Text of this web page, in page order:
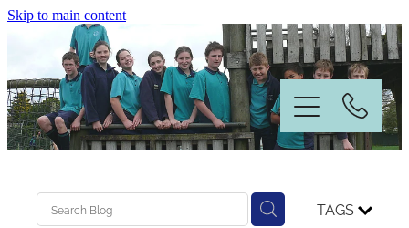
Skip to main content
TAGS
Home